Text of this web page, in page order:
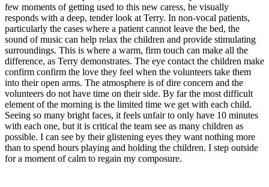
few moments of getting used to this new caress, he visually
responds with a deep, tender look at Terry. In non-vocal patients,
particularly the cases where a patient cannot leave the bed, the
sound of music can help relax the children and provide stimulating
surroundings. This is where a warm, firm touch can make all the
difference, as Terry demonstrates. The eye contact the children make
confirm confirm the love they feel when the volunteers take them
into their open arms. The atmosphere is of dire concern and the
volunteers do not have time on their side. By far the most difficult
element of the morning is the limited time we get with each child.
Seeing so many bright faces, it feels unfair to only have 10 minutes
with each one, but it is critical the team see as many children as
possible. I can see by their glistening eyes they want nothing more
than to spend hours playing and holding the children. I step outside
for a moment of calm to regain my composure.